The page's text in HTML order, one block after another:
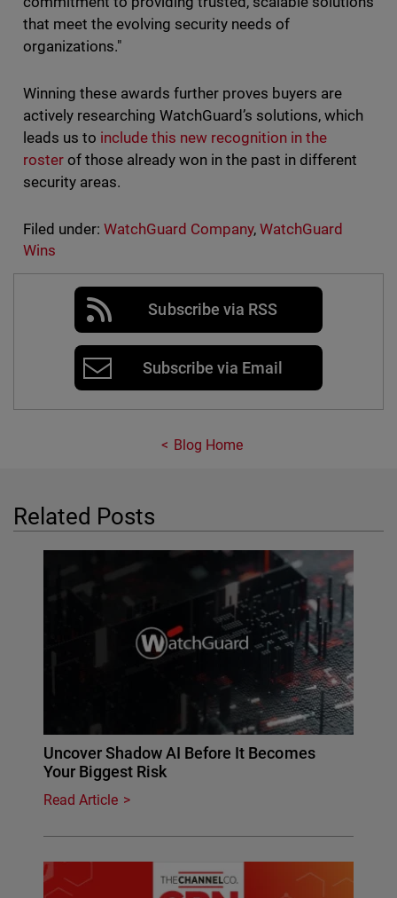
that meet the evolving security needs of
organizations."
Winning these awards further proves buyers are
actively researching WatchGuard’s solutions, which
leads us to include this new recognition in the
rosterof those already won in the past in different
security areas.
Filed under: WatchGuard Company,WatchGuard
Wins
Subscribe via RSS
Subscribe via Email
Blog Home
Related Posts
Uncover Shadow AI Before It Becomes
Your Biggest Risk
Read Article